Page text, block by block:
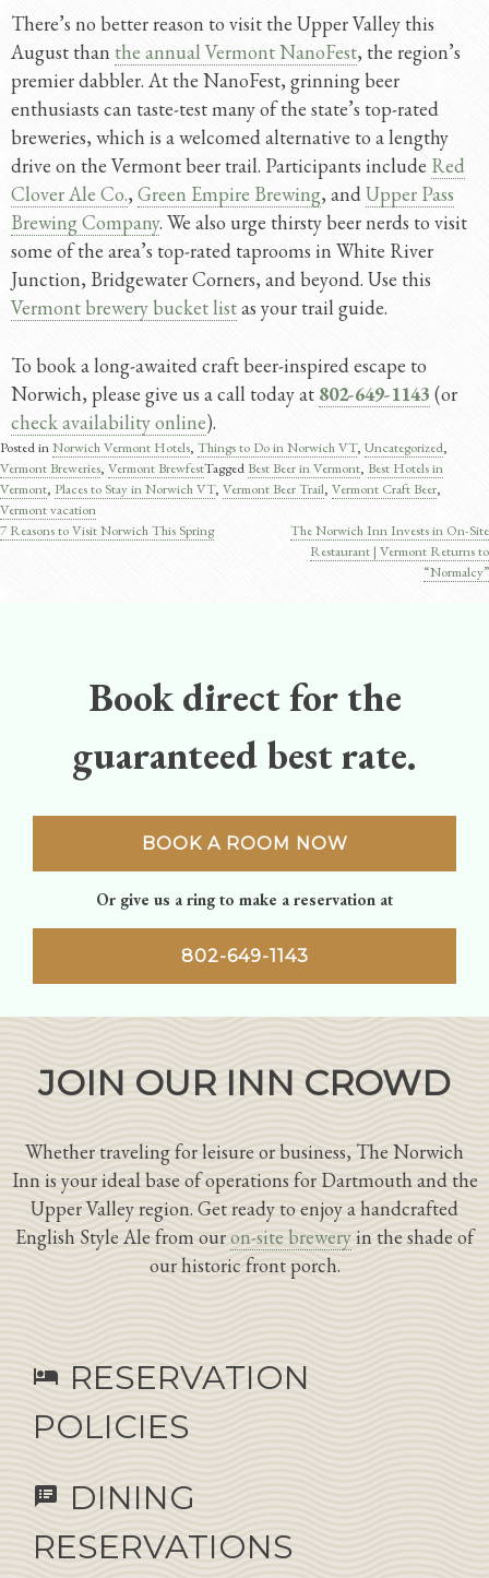
There’s no better reason to visit the Upper Valley this
August than the annual Vermont NanoFest, the region’s
premier dabbler. At the NanoFest, grinning beer
enthusiasts can taste-test many of the state’s top-rated
breweries, which is a welcomed alternative to a lengthy
drive on the Vermont beer trail. Participants include Red
Clover Ale Co., Green Empire Brewing, andUpper Pass
Brewing Company. We also urge thirsty beer nerds to visit
some of the area’s top-rated taprooms in White River
Junction, Bridgewater Corners, and beyond. Use this
Vermont brewery bucket listas your trail guide.
To book a long-awaited craft beer-inspired escape to
Norwich, please give us a call today at 802-649-1143 (or
check availability online).
Posted inNorwich Vermont Hotels, Things to Do in Norwich VT, Uncategorized,
Vermont Breweries, Vermont BrewfestTagged Best Beer in Vermont, Best Hotels in
Vermont, Places to Stay in Norwich VT, Vermont Beer Trail, Vermont Craft Beer,
Vermont vacation
Post
7 Reasons to Visit Norwich This Spring
The Norwich Inn Invests in On-Site
Restaurant | Vermont Returns to
“Normalcy”
Book direct for the
guaranteed best rate.
BOOK A ROOM NOW
Or give us a ring to make a reservation at
802-649-1143
JOIN OUR INN CROWD
Whether traveling for leisure or business, The Norwich
Inn is your ideal base of operations for Dartmouth and the
Upper Valley region. Get ready to enjoy a handcrafted
English Style Ale from ouron-site breweryin the shade of
our historic front porch.
hotel RESERVATION
POLICIES
speaker_notes
DINING
RESERVATIONS